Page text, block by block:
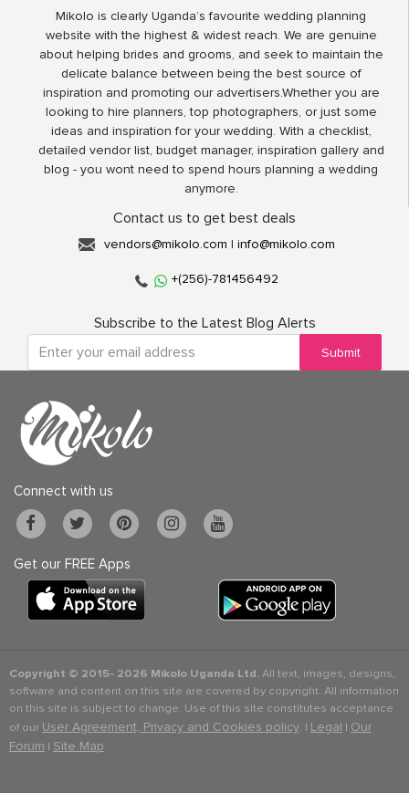
Mikolo is clearly Uganda’s favourite wedding planning
website with the highest & widest reach. We are genuine
about helping brides and grooms, and seek to maintain the
delicate balance between being the best source of
inspiration and promoting our advertisers.Whether you are
looking to hire planners, top photographers, or just some
ideas and inspiration for your wedding. With a checklist,
detailed vendor list, budget manager, inspiration gallery and
blog - you wont need to spend hours planning a wedding
anymore.
Contact us to get best deals
vendors@mikolo.com | info@mikolo.com
+(256)-781456492
Subscribe to the Latest Blog Alerts
Submit
Connect with us
Get our FREE Apps
Copyright © 2015- 2026 Mikolo Uganda Ltd.All text, images, designs,
software and content on this site are covered by copyright. All information
on this site is subject to change. Use of this site constitutes acceptance
of our User Agreement, Privacy and Cookies policy. | Legal | Our
Forum | Site Map